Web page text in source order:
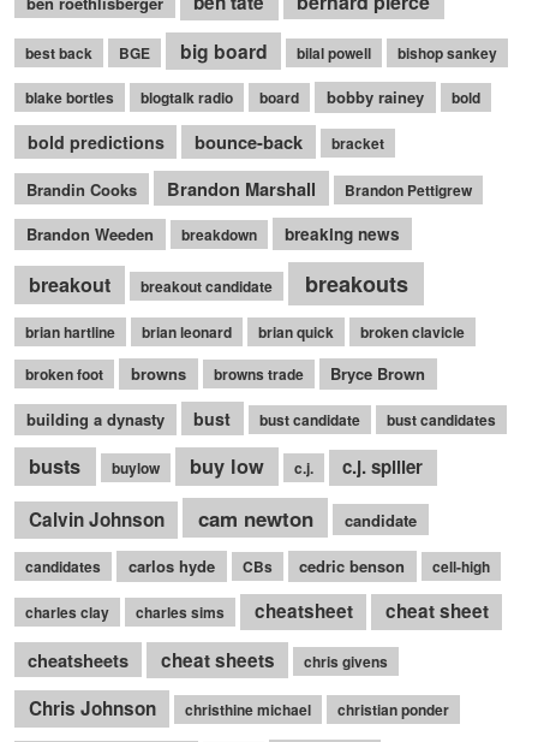
best back BGE big board bilal powell bishop sankey
blake bortles blogtalk radio board bobby rainey bold
bold predictions bounce-back bracket
Brandin Cooks Brandon Marshall Brandon Pettigrew
Brandon Weeden breakdown breaking news
breakout breakout candidate breakouts
brian hartline brian leonard brian quick
broken clavicle
broken foot
browns browns trade
Bryce Brown
building a dynasty
bust bust candidate bust candidates
busts buylow buy low c.j.
c.j. spiller
Calvin Johnson
cam newton candidate
candidates carlos hyde CBs cedric benson cell-high
charles clay charles sims cheatsheet
cheat sheet
cheatsheets
cheat sheets chris givens
Chris Johnson christhine michael christian ponder